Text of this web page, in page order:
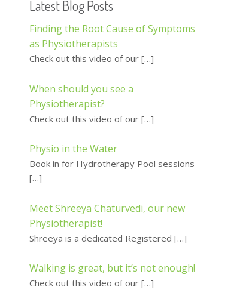
Latest Blog Posts
Finding the Root Cause of Symptoms
as Physiotherapists
Check out this video of our […]
When should you see a
Physiotherapist?
Check out this video of our […]
Physio in the Water
Book in for Hydrotherapy Pool sessions
[…]
Meet Shreeya Chaturvedi, our new
Physiotherapist!
Shreeya is a dedicated Registered […]
Walking is great, but it’s not enough!
Check out this video of our […]